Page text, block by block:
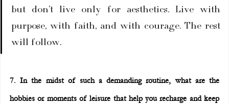
but don’t live only for aesthetics. Live with
purpose, with faith, and with courage. The rest
will follow.
7. In the midst of such a demanding routine, what are the
hobbies or moments of leisure that help you recharge and keep